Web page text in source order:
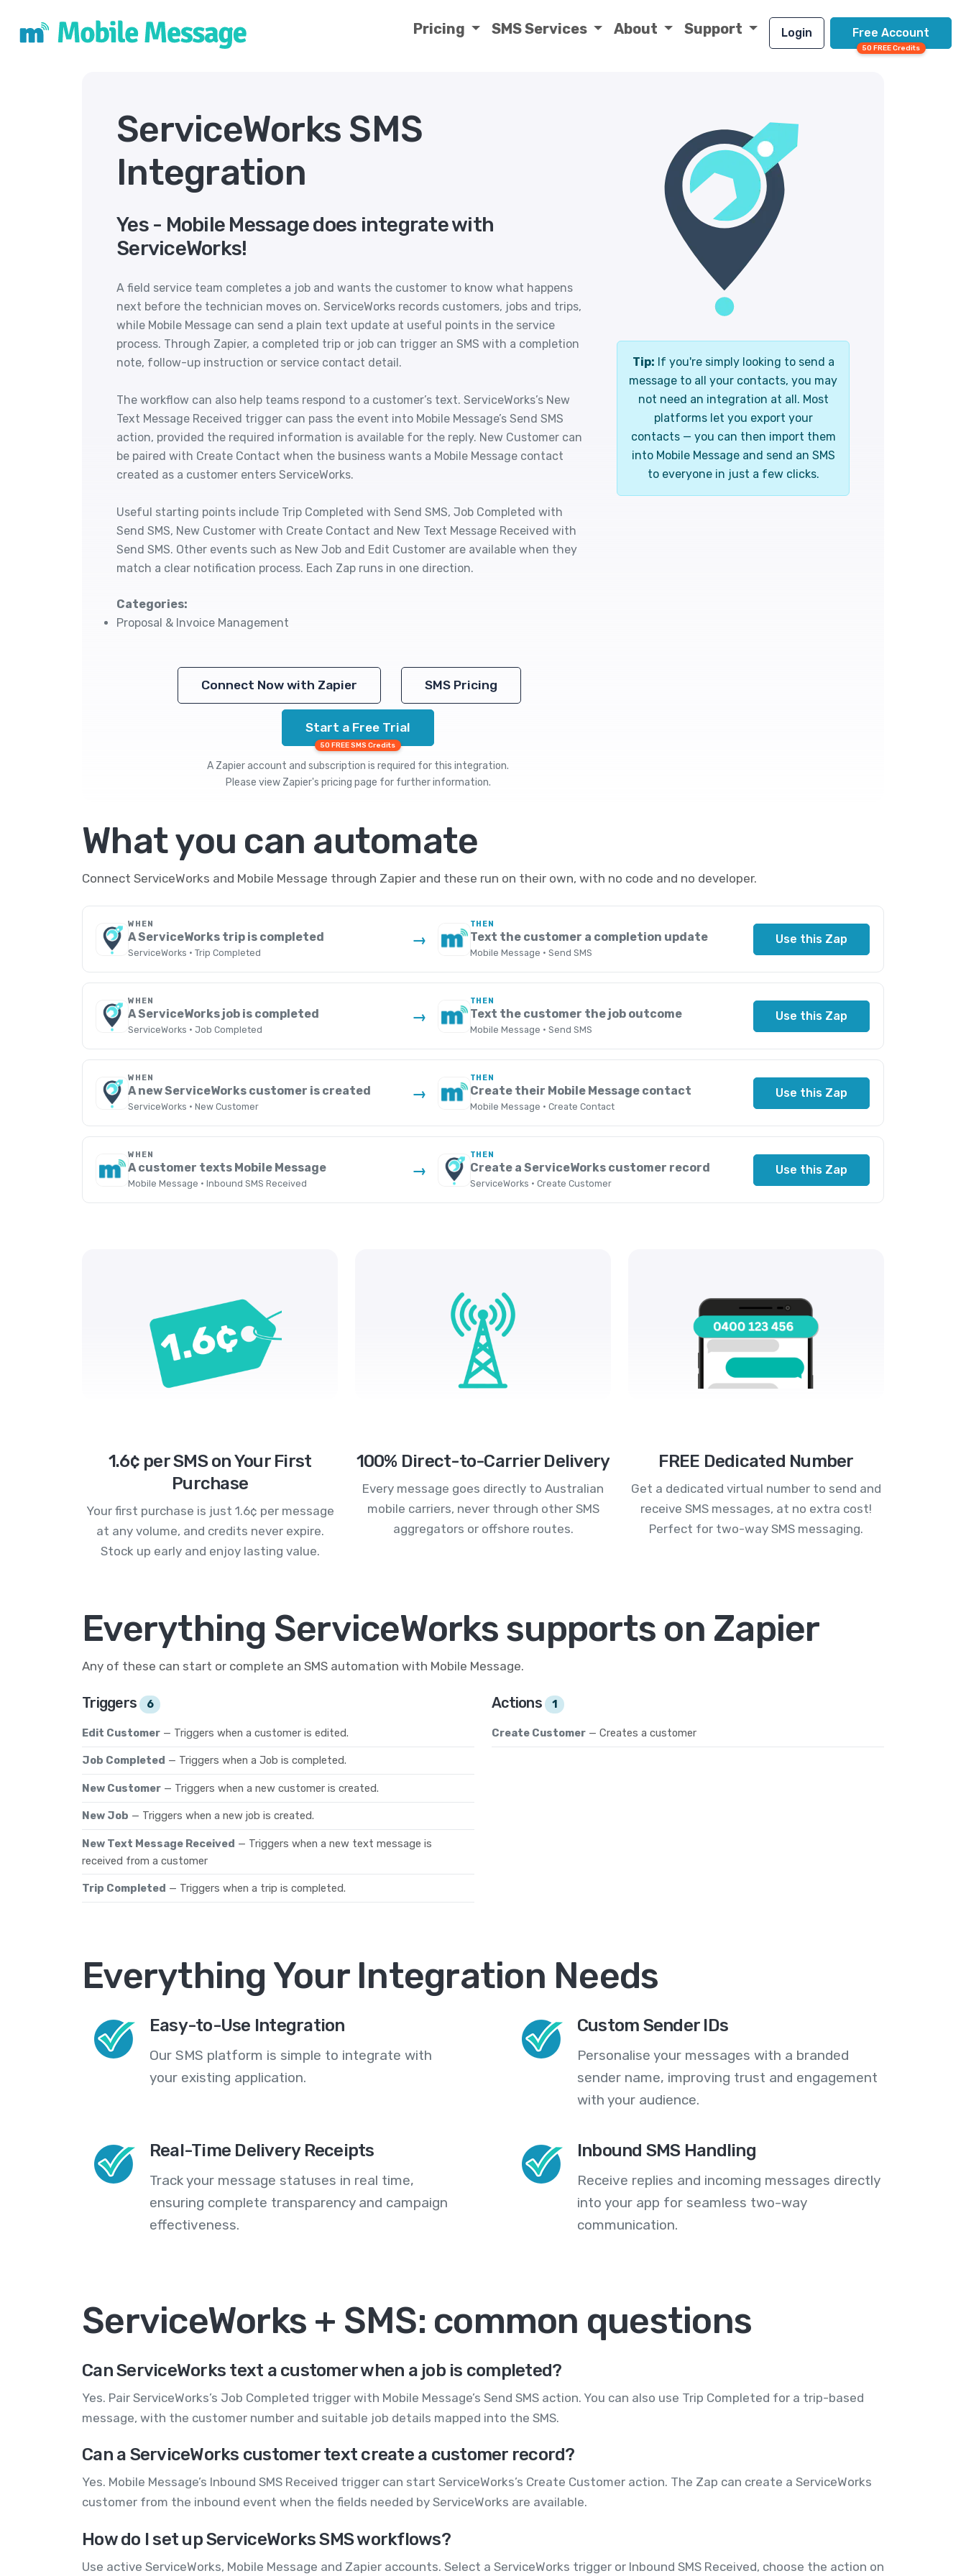
Pricing SMS Services About Support Login Free Account
50 FREE Credits
ServiceWorks SMS
Integration
Yes - Mobile Message does integrate with
ServiceWorks!
A field service team completes a job and wants the customer to know what happens
next before the technician moves on. ServiceWorks records customers, jobs and trips,
while Mobile Message can send a plain text update at useful points in the service
process. Through Zapier, a completed trip or job can trigger an SMS with a completion
note, follow-up instruction or service contact detail.
The workflow can also help teams respond to a customer’s text. ServiceWorks’s New
Text Message Received trigger can pass the event into Mobile Message’s Send SMS
action, provided the required information is available for the reply. New Customer can
be paired with Create Contact when the business wants a Mobile Message contact
created as a customer enters ServiceWorks.
Useful starting points include Trip Completed with Send SMS, Job Completed with
Send SMS, New Customer with Create Contact and New Text Message Received with
Send SMS. Other events such as New Job and Edit Customer are available when they
match a clear notification process. Each Zap runs in one direction.
Categories:
Proposal & Invoice Management
Connect Now with Zapier SMS Pricing
Start a Free Trial
50 FREE SMS Credits
A Zapier account and subscription is required for this integration.
Please view Zapier's pricing page for further information.
Tip: If you're simply looking to send a
message to all your contacts, you may
not need an integration at all. Most
platforms let you export your
contacts — you can then import them
into Mobile Message and send an SMS
to everyone in just a few clicks.
What you can automate
Connect ServiceWorks and Mobile Message through Zapier and these run on their own, with no code and no developer.
WHEN
A ServiceWorks trip is completed
ServiceWorks · Trip Completed
→
THEN
Text the customer a completion update
Mobile Message · Send SMS
Use this Zap
WHEN
A ServiceWorks job is completed
ServiceWorks · Job Completed
→
THEN
Text the customer the job outcome
Mobile Message · Send SMS
Use this Zap
WHEN
A new ServiceWorks customer is created
ServiceWorks · New Customer
→
THEN
Create their Mobile Message contact
Mobile Message · Create Contact
Use this Zap
WHEN
A customer texts Mobile Message
Mobile Message · Inbound SMS Received
→
THEN
Create a ServiceWorks customer record
ServiceWorks · Create Customer
Use this Zap
1.6¢ per SMS on Your First
Purchase
Your first purchase is just 1.6¢ per message
at any volume, and credits never expire.
Stock up early and enjoy lasting value.
100% Direct-to-Carrier Delivery
Every message goes directly to Australian
mobile carriers, never through other SMS
aggregators or offshore routes.
FREE Dedicated Number
Get a dedicated virtual number to send and
receive SMS messages, at no extra cost!
Perfect for two-way SMS messaging.
Everything ServiceWorks supports on Zapier
Any of these can start or complete an SMS automation with Mobile Message.
Triggers 6
Edit Customer — Triggers when a customer is edited.
Job Completed — Triggers when a Job is completed.
New Customer — Triggers when a new customer is created.
New Job — Triggers when a new job is created.
New Text Message Received — Triggers when a new text message is
received from a customer
Trip Completed — Triggers when a trip is completed.
Actions 1
Create Customer — Creates a customer
Everything Your Integration Needs
Easy-to-Use Integration
Our SMS platform is simple to integrate with
your existing application.
Custom Sender IDs
Personalise your messages with a branded
sender name, improving trust and engagement
with your audience.
Real-Time Delivery Receipts
Track your message statuses in real time,
ensuring complete transparency and campaign
effectiveness.
Inbound SMS Handling
Receive replies and incoming messages directly
into your app for seamless two-way
communication.
ServiceWorks + SMS: common questions
Can ServiceWorks text a customer when a job is completed?
Yes. Pair ServiceWorks’s Job Completed trigger with Mobile Message’s Send SMS action. You can also use Trip Completed for a trip-based
message, with the customer number and suitable job details mapped into the SMS.
Can a ServiceWorks customer text create a customer record?
Yes. Mobile Message’s Inbound SMS Received trigger can start ServiceWorks’s Create Customer action. The Zap can create a ServiceWorks
customer from the inbound event when the fields needed by ServiceWorks are available.
How do I set up ServiceWorks SMS workflows?
Use active ServiceWorks, Mobile Message and Zapier accounts. Select a ServiceWorks trigger or Inbound SMS Received, choose the action on